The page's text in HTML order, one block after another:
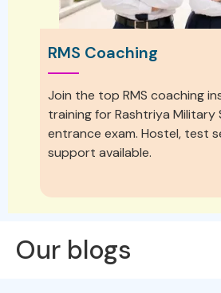
RMS Coaching
Join the top RMS coaching
training for Rashtriya Military
entrance exam. Hostel, test
support available.
Our blogs